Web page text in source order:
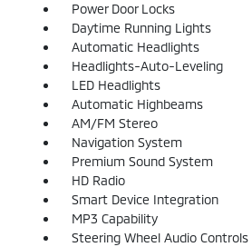
Power Door Locks
Daytime Running Lights
Automatic Headlights
Headlights-Auto-Leveling
LED Headlights
Automatic Highbeams
AM/FM Stereo
Navigation System
Premium Sound System
HD Radio
Smart Device Integration
MP3 Capability
Steering Wheel Audio Controls